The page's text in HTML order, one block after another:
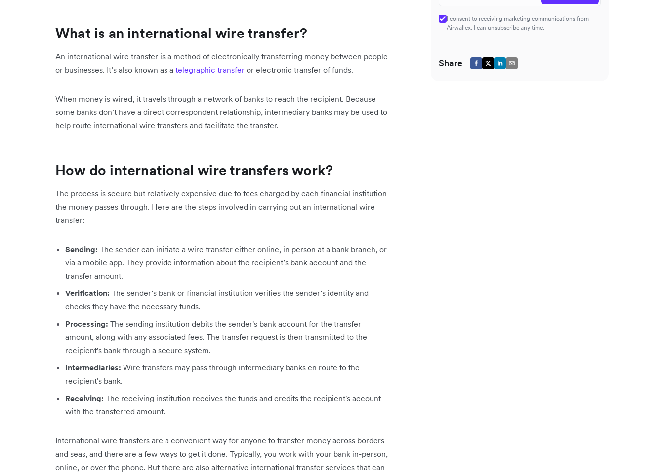
What is an international wire transfer?
An international wire transfer is a method of electronically transferring money between people
or businesses. It’s also known as a telegraphic transfer or electronic transfer of funds.
When money is wired, it travels through a network of banks to reach the recipient. Because
some banks don’t have a direct correspondent relationship, intermediary banks may be used to
help route international wire transfers and facilitate the transfer.
How do international wire transfers work?
The process is secure but relatively expensive due to fees charged by each financial institution
the money passes through. Here are the steps involved in carrying out an international wire
transfer:
Sending: The sender can initiate a wire transfer either online, in person at a bank branch, or
via a mobile app. They provide information about the recipient’s bank account and the
transfer amount.
Verification: The sender’s bank or financial institution verifies the sender’s identity and
checks they have the necessary funds.
Processing: The sending institution debits the sender's bank account for the transfer
amount, along with any associated fees. The transfer request is then transmitted to the
recipient's bank through a secure system.
Intermediaries: Wire transfers may pass through intermediary banks en route to the
recipient's bank.
Receiving: The receiving institution receives the funds and credits the recipient's account
with the transferred amount.
International wire transfers are a convenient way for anyone to transfer money across borders
and seas, and there are a few ways to get it done. Typically, you work with your bank in-person,
online, or over the phone. But there are also alternative international transfer services that can
I consent to receiving marketing communications from
Airwallex. I can unsubscribe any time.
Share